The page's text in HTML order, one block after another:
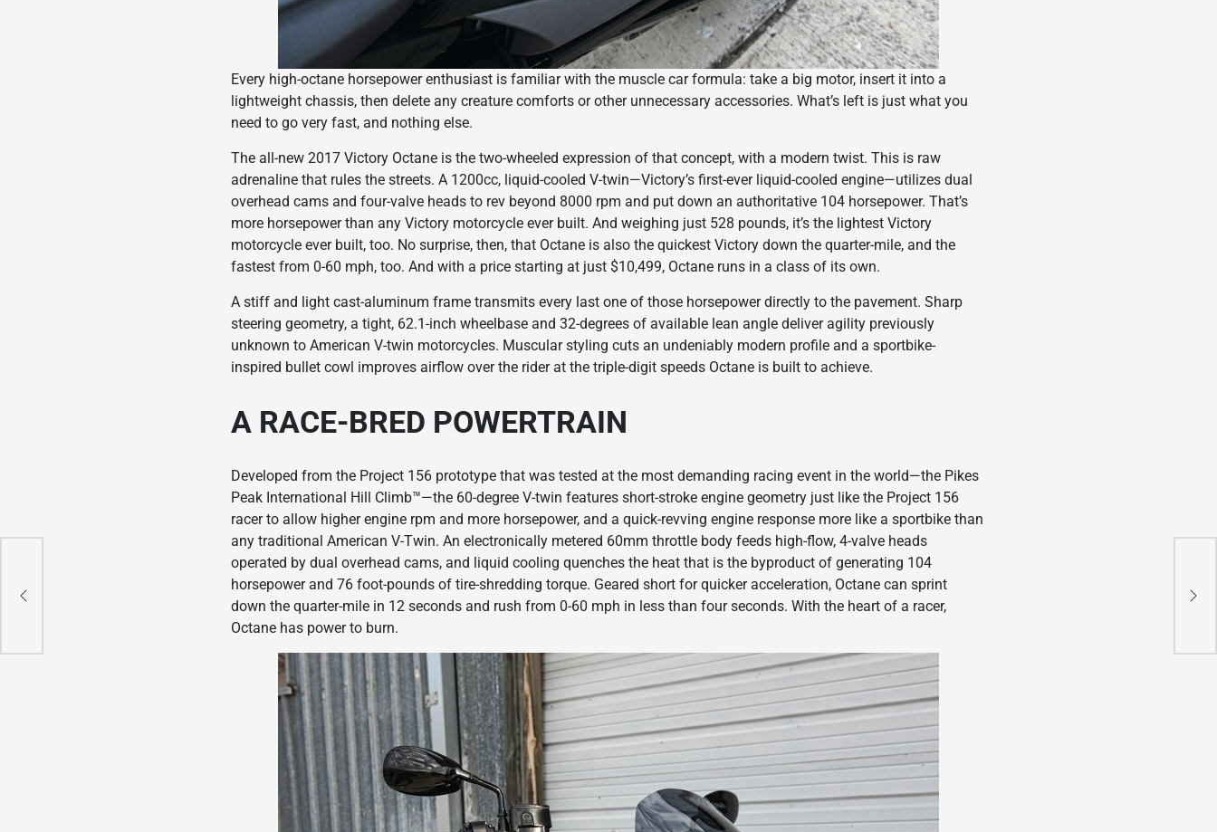
Every high-octane horsepower enthusiast is familiar with the muscle car formula: take a big motor, insert it into a
lightweight chassis, then delete any creature comforts or other unnecessary accessories. What’s left is just what you
need to go very fast, and nothing else.
The all-new 2017 Victory Octane is the two-wheeled expression of that concept, with a modern twist. This is raw
adrenaline that rules the streets. A 1200cc, liquid-cooled V-twin—Victory’s first-ever liquid-cooled engine—utilizes dual
overhead cams and four-valve heads to rev beyond 8000 rpm and put down an authoritative 104 horsepower. That’s
more horsepower than any Victory motorcycle ever built. And weighing just 528 pounds, it’s the lightest Victory
motorcycle ever built, too. No surprise, then, that Octane is also the quickest Victory down the quarter-mile, and the
fastest from 0-60 mph, too. And with a price starting at just $10,499, Octane runs in a class of its own.
A stiff and light cast-aluminum frame transmits every last one of those horsepower directly to the pavement. Sharp
steering geometry, a tight, 62.1-inch wheelbase and 32-degrees of available lean angle deliver agility previously
unknown to American V-twin motorcycles. Muscular styling cuts an undeniably modern profile and a sportbike-
inspired bullet cowl improves airflow over the rider at the triple-digit speeds Octane is built to achieve.
A RACE-BRED POWERTRAIN
Developed from the Project 156 prototype that was tested at the most demanding racing event in the world—the Pikes
Peak International Hill Climb™—the 60-degree V-twin features short-stroke engine geometry just like the Project 156
racer to allow higher engine rpm and more horsepower, and a quick-revving engine response more like a sportbike than
any traditional American V-Twin. An electronically metered 60mm throttle body feeds high-flow, 4-valve heads
operated by dual overhead cams, and liquid cooling quenches the heat that is the byproduct of generating 104
horsepower and 76 foot-pounds of tire-shredding torque. Geared short for quicker acceleration, Octane can sprint
down the quarter-mile in 12 seconds and rush from 0-60 mph in less than four seconds. With the heart of a racer,
Octane has power to burn.